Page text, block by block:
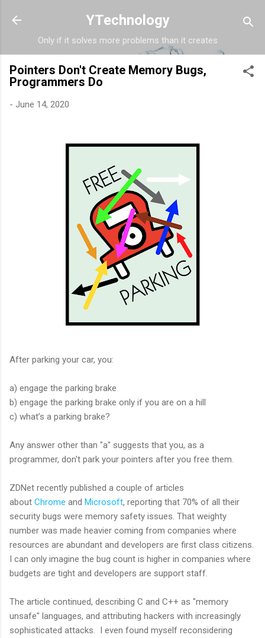
Skip to main content
YTechnology
Only if it solves more problems than it creates
Pointers Don't Create Memory Bugs,
Programmers Do
- June 14, 2020
After parking your car, you:
a) engage the parking brake
b) engage the parking brake only if you are on a hill
c) what’s a parking brake?
Any answer other than "a" suggests that you, as a
programmer, don't park your pointers after you free them.
ZDNet recently published a couple of articles
about Chrome and Microsoft, reporting that 70% of all their
security bugs were memory safety issues. That weighty
number was made heavier coming from companies where
resources are abundant and developers are first class citizens.
I can only imagine the bug count is higher in companies where
budgets are tight and developers are support staff.
The article continued, describing C and C++ as "memory
unsafe" languages, and attributing hackers with increasingly
sophisticated attacks. I even found myself reconsidering